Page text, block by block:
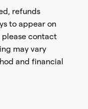
refunds
to appear on
please contact
may vary
and financial